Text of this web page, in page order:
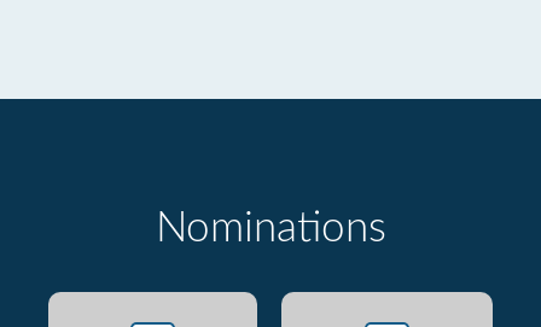
Nominations